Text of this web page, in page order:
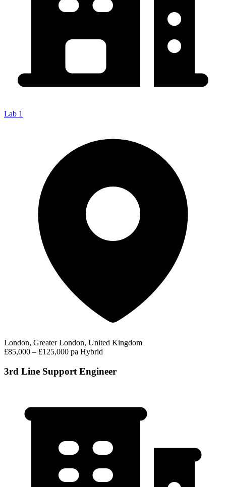
Lab 1
London, Greater London, United Kingdom
£85,000 – £125,000 pa Hybrid
3rd Line Support Engineer